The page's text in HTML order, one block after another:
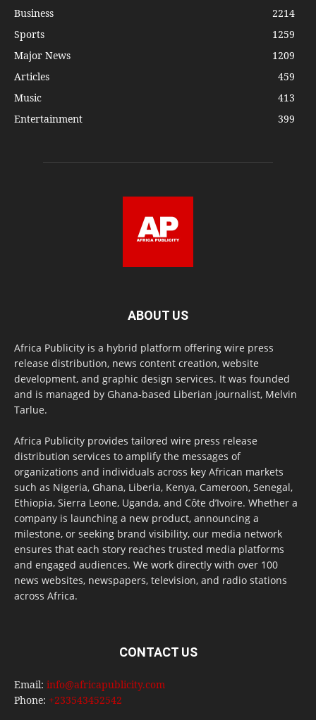
Business
2214
Sports
1259
Major News
1209
Articles
459
Music
413
Entertainment
399
ABOUT US
Africa Publicity is a hybrid platform offering wire press
release distribution, news content creation, website
development, and graphic design services. It was founded
and is managed by Ghana-based Liberian journalist, Melvin
Tarlue.
Africa Publicity provides tailored wire press release
distribution services to amplify the messages of
organizations and individuals across key African markets
such as Nigeria, Ghana, Liberia, Kenya, Cameroon, Senegal,
Ethiopia, Sierra Leone, Uganda, and Côte d’Ivoire. Whether a
company is launching a new product, announcing a
milestone, or seeking brand visibility, our media network
ensures that each story reaches trusted media platforms
and engaged audiences. We work directly with over 100
news websites, newspapers, television, and radio stations
across Africa.
CONTACT US
Email: info@africapublicity.com
Phone: +233543452542